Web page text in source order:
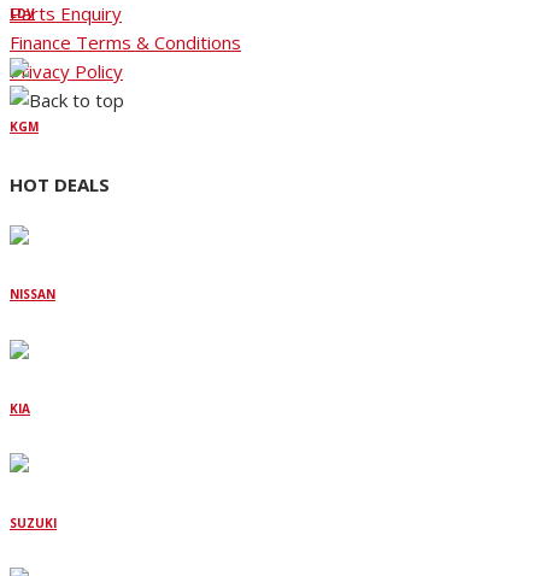
LDV
KGM
HOT DEALS
NISSAN
KIA
SUZUKI
Parts Enquiry
Finance Terms & Conditions
Privacy Policy